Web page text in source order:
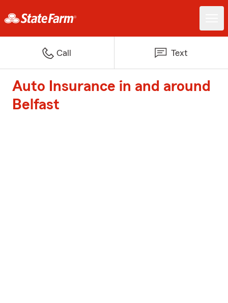
Call Text
Auto Insurance in and around
Belfast